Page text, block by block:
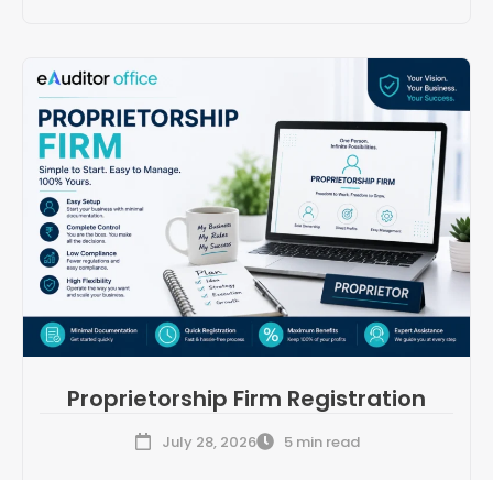
Proprietorship Firm Registration
July 28, 2026 5 min read